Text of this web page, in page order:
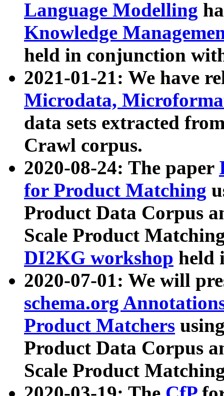
Language Modelling
Knowledge
held in conjunction
2021-01-21: We have
Microdata,
data sets extracted
Crawl corpus.
2020-08-24: The paper
for Product Matching
Product Data Corpus
Scale Product
DI2KG workshop held
2020-07-01: We will
schema.org
Product Matchers
Product Data Corpus
Scale Product